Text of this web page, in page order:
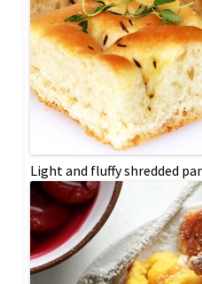
Light and fluffy shredded